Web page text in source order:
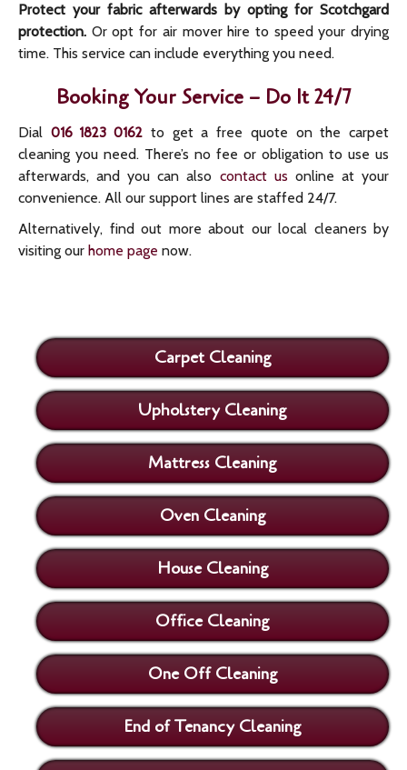
Protect your fabric afterwards by opting for Scotchgard
protection. Or opt for air mover hire to speed your drying
time. This service can include everything you need.
Booking Your Service – Do It 24/7
Dial 016 1823 0162 to get a free quote on the carpet
cleaning you need. There’s no fee or obligation to use us
afterwards, and you can also contact us online at your
convenience. All our support lines are staffed 24/7.
Alternatively, find out more about our local cleaners by
visiting our home page now.
Carpet Cleaning
Upholstery Cleaning
Mattress Cleaning
Oven Cleaning
House Cleaning
Office Cleaning
One Off Cleaning
End of Tenancy Cleaning